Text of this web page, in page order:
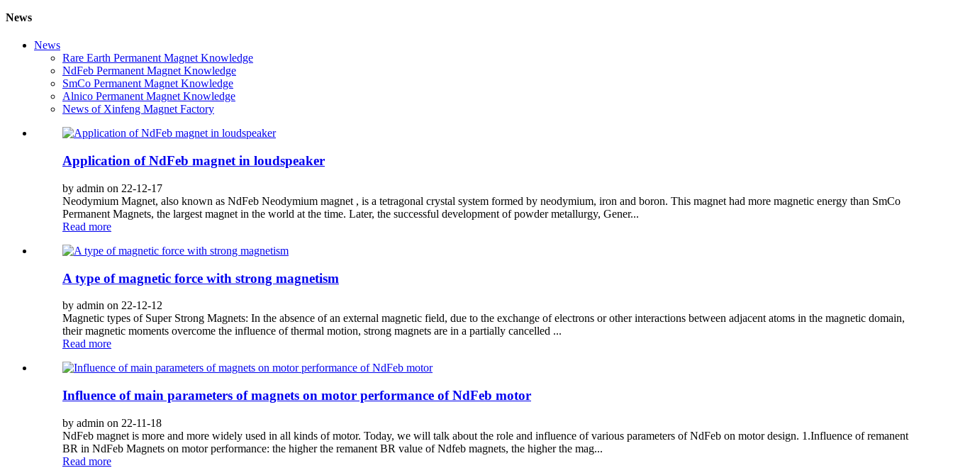
News
News
Rare Earth Permanent Magnet Knowledge
NdFeb Permanent Magnet Knowledge
SmCo Permanent Magnet Knowledge
Alnico Permanent Magnet Knowledge
News of Xinfeng Magnet Factory
Application of NdFeb magnet in loudspeaker
by admin on 22-12-17
Neodymium Magnet, also known as NdFeb Neodymium magnet , is a tetragonal crystal system formed by neodymium, iron and boron. This magnet had more magnetic energy than SmCo
Permanent Magnets, the largest magnet in the world at the time. Later, the successful development of powder metallurgy, Gener...
Read more
A type of magnetic force with strong magnetism
by admin on 22-12-12
Magnetic types of Super Strong Magnets: In the absence of an external magnetic field, due to the exchange of electrons or other interactions between adjacent atoms in the magnetic domain,
their magnetic moments overcome the influence of thermal motion, strong magnets are in a partially cancelled ...
Read more
Influence of main parameters of magnets on motor performance of NdFeb motor
by admin on 22-11-18
NdFeb magnet is more and more widely used in all kinds of motor. Today, we will talk about the role and influence of various parameters of NdFeb on motor design. 1.Influence of remanent
BR in NdFeb Magnets on motor performance: the higher the remanent BR value of Ndfeb magnets, the higher the mag...
Read more